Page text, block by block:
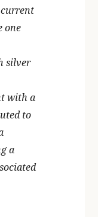
current
one
silver
with a
to
a